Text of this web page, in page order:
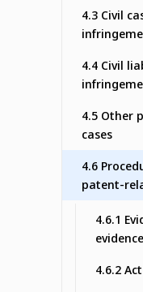
4.3 Civil
4.4 Civil
4.5 Other
cases
4.6
patent-
4.6.1
4.6.2